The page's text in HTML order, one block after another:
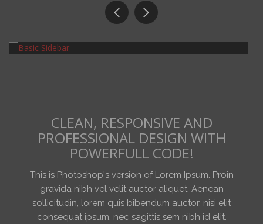
CLEAN, RESPONSIVE AND
PROFESSIONAL DESIGN WITH
POWERFULL CODE!
This is Photoshop's version of Lorem Ipsum. Proin
gravida nibh vel velit auctor aliquet. Aenean
sollicitudin, lorem quis bibendum auctor, nisi elit
consequat ipsum, nec sagittis sem nibh id elit.